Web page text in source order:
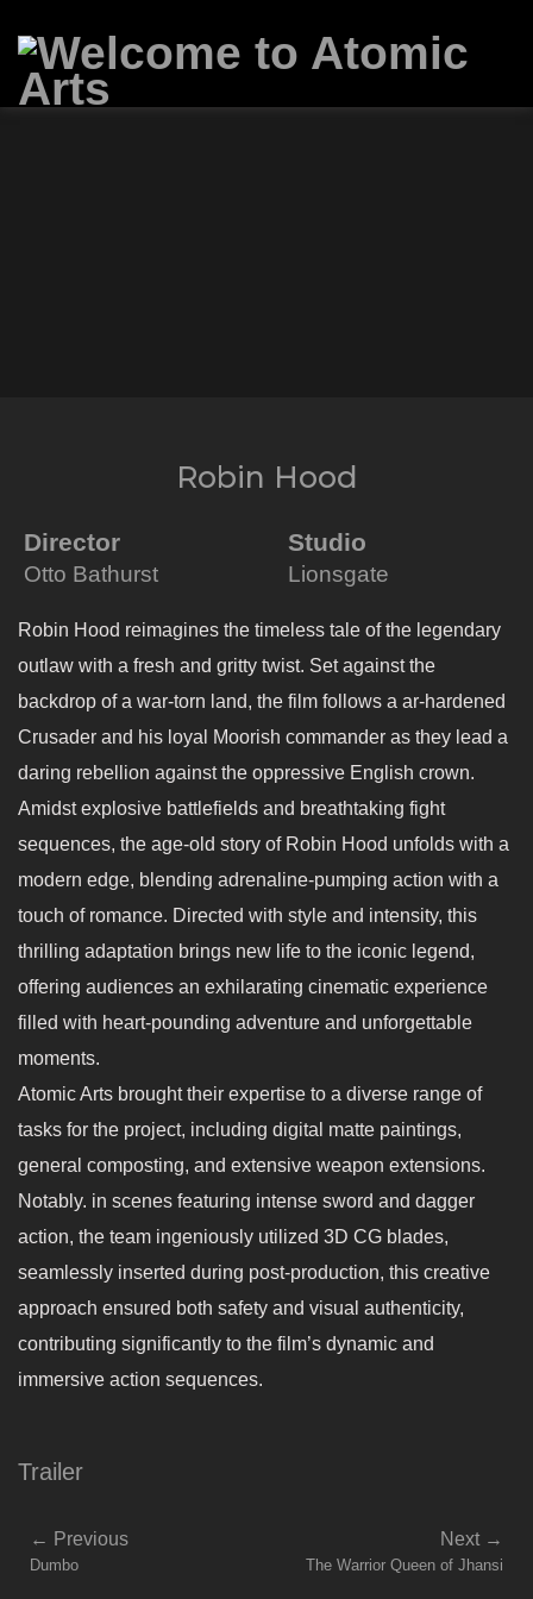
Robin Hood
Director
Otto Bathurst
Studio
Lionsgate
Robin Hood reimagines the timeless tale of the legendary
outlaw with a fresh and gritty twist. Set against the
backdrop of a war-torn land, the film follows a ar-hardened
Crusader and his loyal Moorish commander as they lead a
daring rebellion against the oppressive English crown.
Amidst explosive battlefields and breathtaking fight
sequences, the age-old story of Robin Hood unfolds with a
modern edge, blending adrenaline-pumping action with a
touch of romance. Directed with style and intensity, this
thrilling adaptation brings new life to the iconic legend,
offering audiences an exhilarating cinematic experience
filled with heart-pounding adventure and unforgettable
moments.
Atomic Arts brought their expertise to a diverse range of
tasks for the project, including digital matte paintings,
general composting, and extensive weapon extensions.
Notably. in scenes featuring intense sword and dagger
action, the team ingeniously utilized 3D CG blades,
seamlessly inserted during post-production, this creative
approach ensured both safety and visual authenticity,
contributing significantly to the film’s dynamic and
immersive action sequences.
Trailer
Next →
The Warrior Queen of Jhansi
Dumbo
← Previous